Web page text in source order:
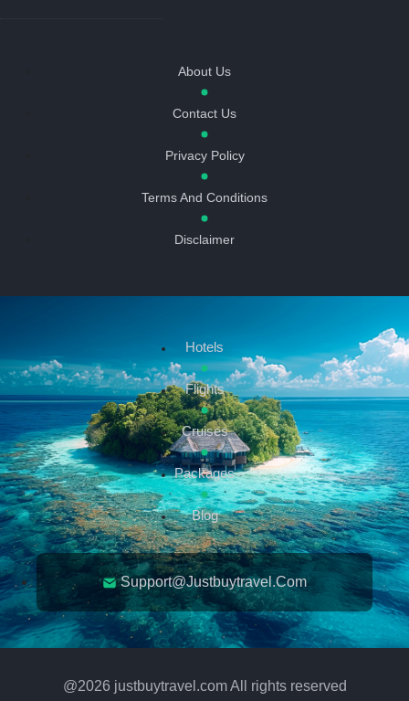
About Us
Contact Us
Privacy Policy
Terms And Conditions
Disclaimer
Hotels
Flights
Cruises
Packages
Blog
Support@justbuytravel.com
@2026 justbuytravel.com All rights reserved